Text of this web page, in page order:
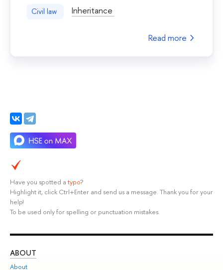
Civil law Inheritance
Read more
Have you spotted a typo?
Highlight it, click Ctrl+Enter and send us a message. Thank you for your
help!
To be used only for spelling or punctuation mistakes.
ABOUT
About